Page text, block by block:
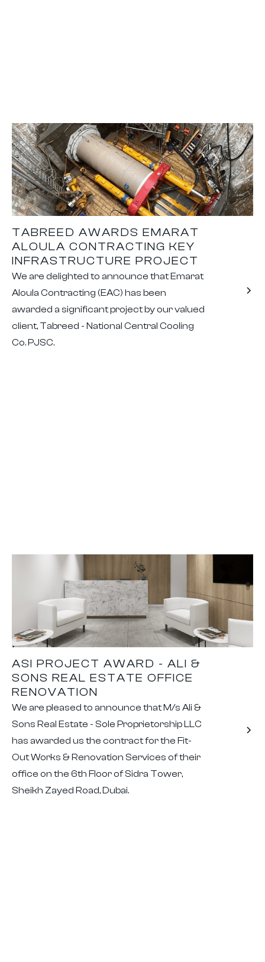
TABREED AWARDS EMARAT
ALOULA CONTRACTING KEY
INFRASTRUCTURE PROJECT
We are delighted to announce that Emarat
Aloula Contracting (EAC) has been
awarded a significant project by our valued
client, Tabreed - National Central Cooling
Co. PJSC.
ASI PROJECT AWARD - ALI &
SONS REAL ESTATE OFFICE
RENOVATION
We are pleased to announce that M/s Ali &
Sons Real Estate - Sole Proprietorship LLC
has awarded us the contract for the Fit-
Out Works & Renovation Services of their
office on the 6th Floor of Sidra Tower,
Sheikh Zayed Road, Dubai.